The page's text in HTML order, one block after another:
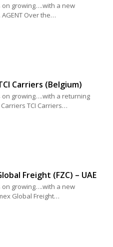
on growing….with a new
Over the…
Carriers (Belgium)
on growing….with a returning
TCI Carriers…
Freight (FZC) – UAE
on growing….with a new
Global Freight…